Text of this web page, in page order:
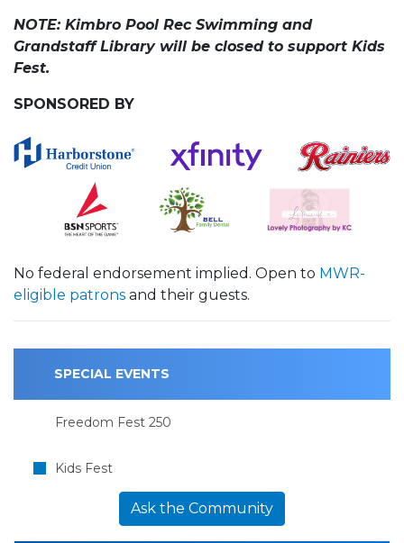
NOTE: Kimbro Pool Rec Swimming and
Grandstaff Library will be closed to support Kids
Fest.
SPONSORED BY
No federal endorsement implied. Open to MWR-
eligible patrons and their guests.
SPECIAL EVENTS
Freedom Fest 250
Kids Fest
Ask the Community